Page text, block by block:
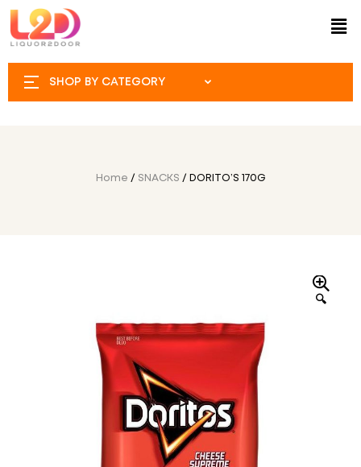
SHOP BY CATEGORY
Home / SNACKS / DORITO’S 170G
🔍